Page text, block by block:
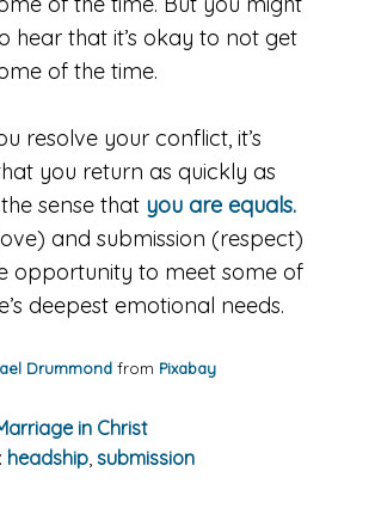
hear that it’s okay to not get
of the time.
resolve your conflict, it’s
you return as quickly as
sense that you are equals.
and submission (respect)
opportunity to meet some of
deepest emotional needs.
Drummond from Pixabay
in Christ
headship, submission